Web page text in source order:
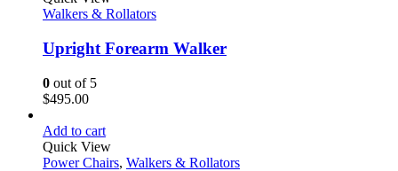
Walkers & Rollators
Upright Forearm Walker
0 out of 5
$495.00
Add to cart
Quick View
Power Chairs, Walkers & Rollators